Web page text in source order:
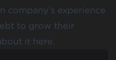
company’s experience
to grow their
it here.